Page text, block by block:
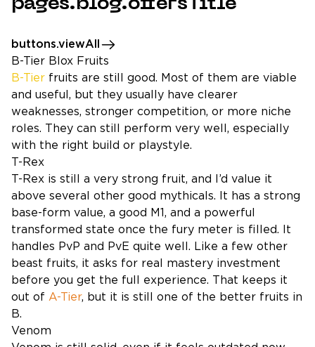
pages.blog.offersTitle
buttons.viewAll
B-Tier Blox Fruits
B-Tier fruits are still good. Most of them are viable
and useful, but they usually have clearer
weaknesses, stronger competition, or more niche
roles. They can still perform very well, especially
with the right build or playstyle.
T-Rex
T-Rex is still a very strong fruit, and I’d value it
above several other good mythicals. It has a strong
base-form value, a good M1, and a powerful
transformed state once the fury meter is filled. It
handles PvP and PvE quite well. Like a few other
beast fruits, it asks for real mastery investment
before you get the full experience. That keeps it
out of A-Tier, but it is still one of the better fruits in
B.
Venom